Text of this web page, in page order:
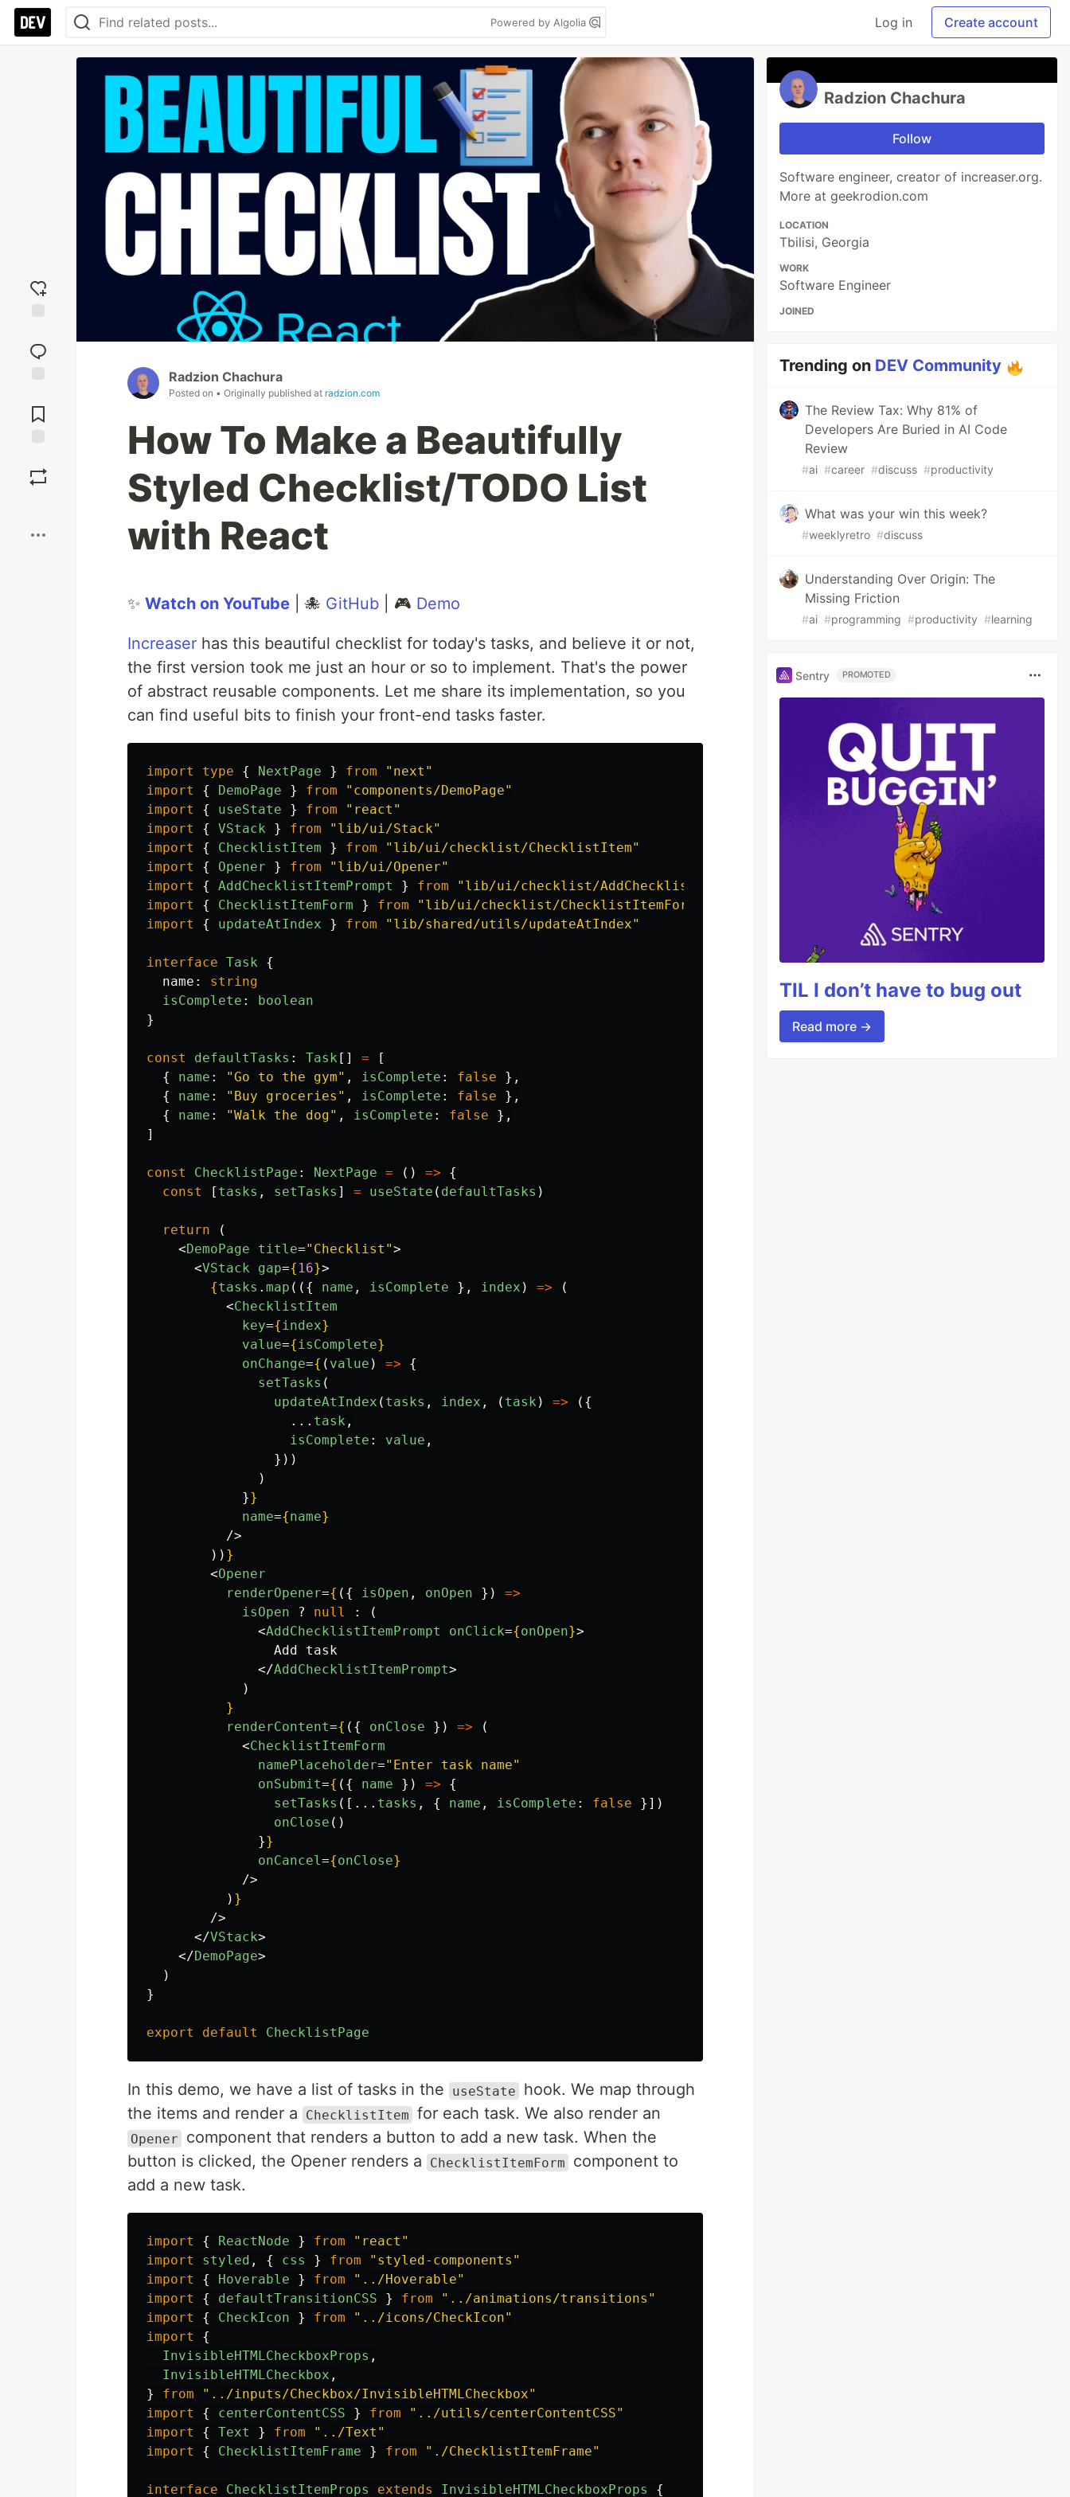
Powered by Algolia Log in Create account
reaction
Comments
Radzion Chachura
Posted on • Originally published at radzion.com
How To Make a Beautifully
Styled Checklist/TODO List
with React
✨ Watch on YouTube | 🐙 GitHub | 🎮 Demo
Increaser has this beautiful checklist for today's tasks, and believe it or not,
the first version took me just an hour or so to implement. That's the power
of abstract reusable components. Let me share its implementation, so you
can find useful bits to finish your front-end tasks faster.
import type { NextPage } from " next "
import
{ DemoPage } from " components/DemoPage"
import
{ useState } from " react "
import
{ VStack } from " lib/ui/Stack"
import
{ ChecklistItem } from " lib/ui/checklist/ChecklistItem"
import
{ Opener } from " lib/ui/Opener"
import
{ AddChecklistItemPrompt } from " lib/ui/checklist/AddChecklistItemPrompt
import
{ ChecklistItemForm } from " lib/ui/checklist/ChecklistItemForm
import
{ updateAtIndex } from " lib/shared/utils/updateAtIndex"
interface Task
{
name :
string
isComplete :
boolean
}
const defaultTasks : Task [] =
[
{
name : "Go to the gym" , isComplete : false
},
{
name : " Buy groceries " , isComplete : false
},
{
name : "Walk the dog" , isComplete : false
},
]
const ChecklistPage : NextPage = () =>
{
const
[ tasks , setTasks ] = useState ( defaultTasks )
return
(
<DemoPage title="Checklist">
<VStack gap={ 16}>
{tasks . map (({ name , isComplete }, index ) =>
(
<ChecklistItem
key={index}
value={isComplete}
onChange={ ( value ) =>
{
setTasks (
updateAtIndex ( tasks , index , ( task ) =>
({
... task ,
isComplete : value ,
}))
)
}}
name={name}
/>
)) }
<Opener
renderOpener={ ({ isOpen , onOpen })
=>
isOpen
? null :
(
<AddChecklistItemPrompt onClick={onOpen}>
                Add task
</AddChecklistItemPrompt>
)
}
renderContent={ ({ onClose }) =>
(
<ChecklistItemForm
namePlaceholder="Enter task name"
onSubmit={ ({ name }) =>
{
setTasks ([... tasks , { name , isComplete : false
}])
onClose ()
}}
onCancel={onClose}
/>
) }
/>
</VStack>
</DemoPage>
)
}
export default ChecklistPage
In this demo, we have a list of tasks in the useState
hook. We map through
the items and render a
ChecklistItem for each task. We also render an
Opener
component that renders a button to add a new task. When the
button is clicked, the Opener renders a
ChecklistItemForm
component to
add a new task.
import { ReactNode } from " react "
import
styled , { css } from " styled-components "
import
{ Hoverable } from " ../Hoverable"
import
{ defaultTransitionCSS } from " ../animations/transitions "
import
{ CheckIcon } from " ../icons/CheckIcon"
import
{
InvisibleHTMLCheckboxProps ,
InvisibleHTMLCheckbox ,
}
from " ../inputs/Checkbox/InvisibleHTMLCheckbox"
import
{ centerContentCSS } from " ../utils/centerContentCSS"
import
{ Text } from " ../Text "
import
{ ChecklistItemFrame } from " ./ChecklistItemFrame"
interface ChecklistItemProps extends InvisibleHTMLCheckboxProps
{
Radzion Chachura
Follow
Software engineer, creator of increaser.org.
More at geekrodion.com
LOCATION
Tbilisi, Georgia
WORK
Software Engineer
JOINED
Trending on DEV Community
The Review Tax: Why 81% of
Developers Are Buried in AI Code
Review
#ai #career #discuss #productivity
What was your win this week?
#weeklyretro #discuss
Understanding Over Origin: The
Missing Friction
#ai #programming #productivity #learning
Sentry PROMOTED
TIL I don’t have to bug out
Read more →